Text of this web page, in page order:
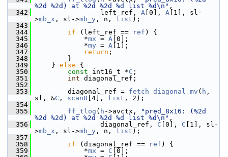
%2d %2d) at %2d %2d %d list %d\n" ,
  342
left_ref, A [0], A [1], sl-
>mb_x , sl->mb_y , n, list );
  343
  344
if (left_ref == ref ) {
  345
*mx = A [0];
  346
*my = A [1];
  347
return ;
  348
}
  349
} else {
  350
const int16_t *C ;
  351
int diagonal_ref;
  352
  353
diagonal_ref = fetch_diagonal_mv ( h ,
sl, &C , scan8 [4], list , 2);
  354
  355
ff_tlog ( h ->avctx,
"pred_8x16: (%2d
%2d %2d) at %2d %2d %d list %d\n" ,
  356
diagonal_ref, C [0], C [1], sl-
>mb_x , sl->mb_y , n, list );
  357
  358
if (diagonal_ref == ref ) {
  359
*mx = C [0];